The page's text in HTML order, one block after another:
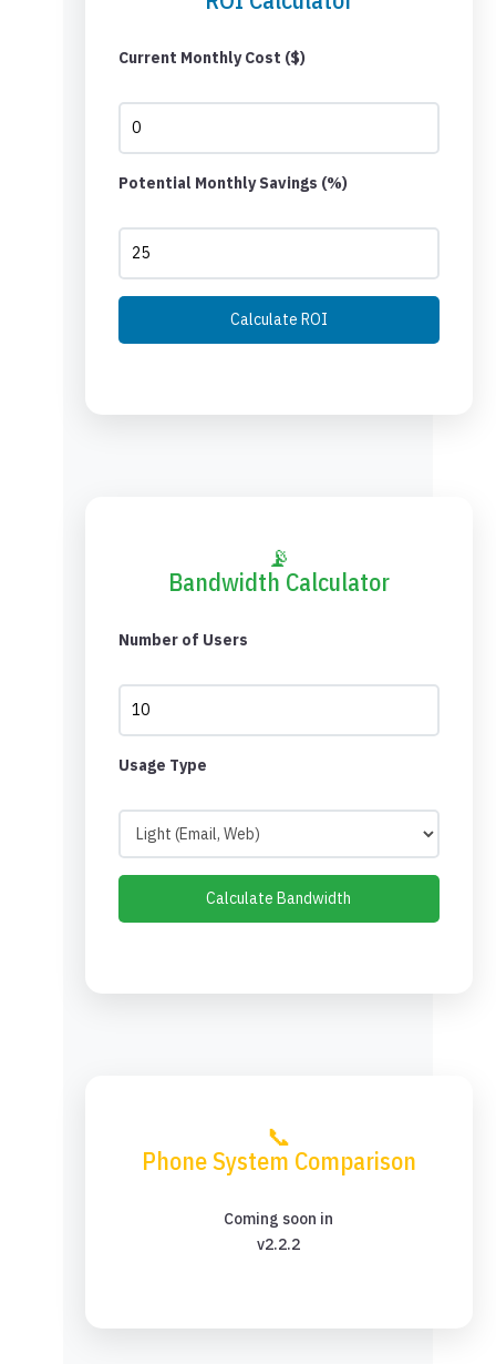
Current Monthly Cost ($)
Potential Monthly Savings (%)
Calculate ROI
📡
Bandwidth Calculator
Number of Users
Usage Type
Calculate Bandwidth
📞
Phone System Comparison
Coming soon in
v2.2.2